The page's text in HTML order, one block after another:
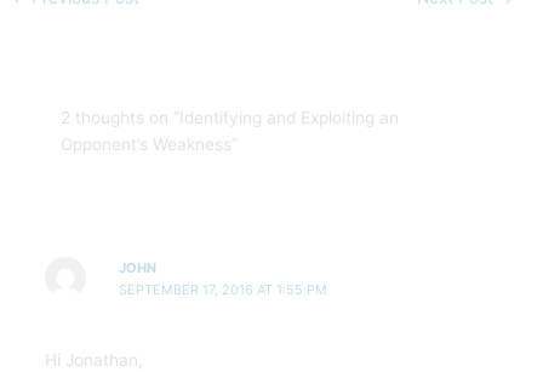
2 thoughts on “Identifying and Exploiting an
Opponent’s Weakness”
JOHN
SEPTEMBER 17, 2016 AT 1:55 PM
Hi Jonathan,